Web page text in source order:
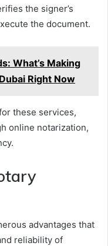
the signer’s
the document.
What’s Making
Right Now
these services,
online notarization,
advantages that
reliability of